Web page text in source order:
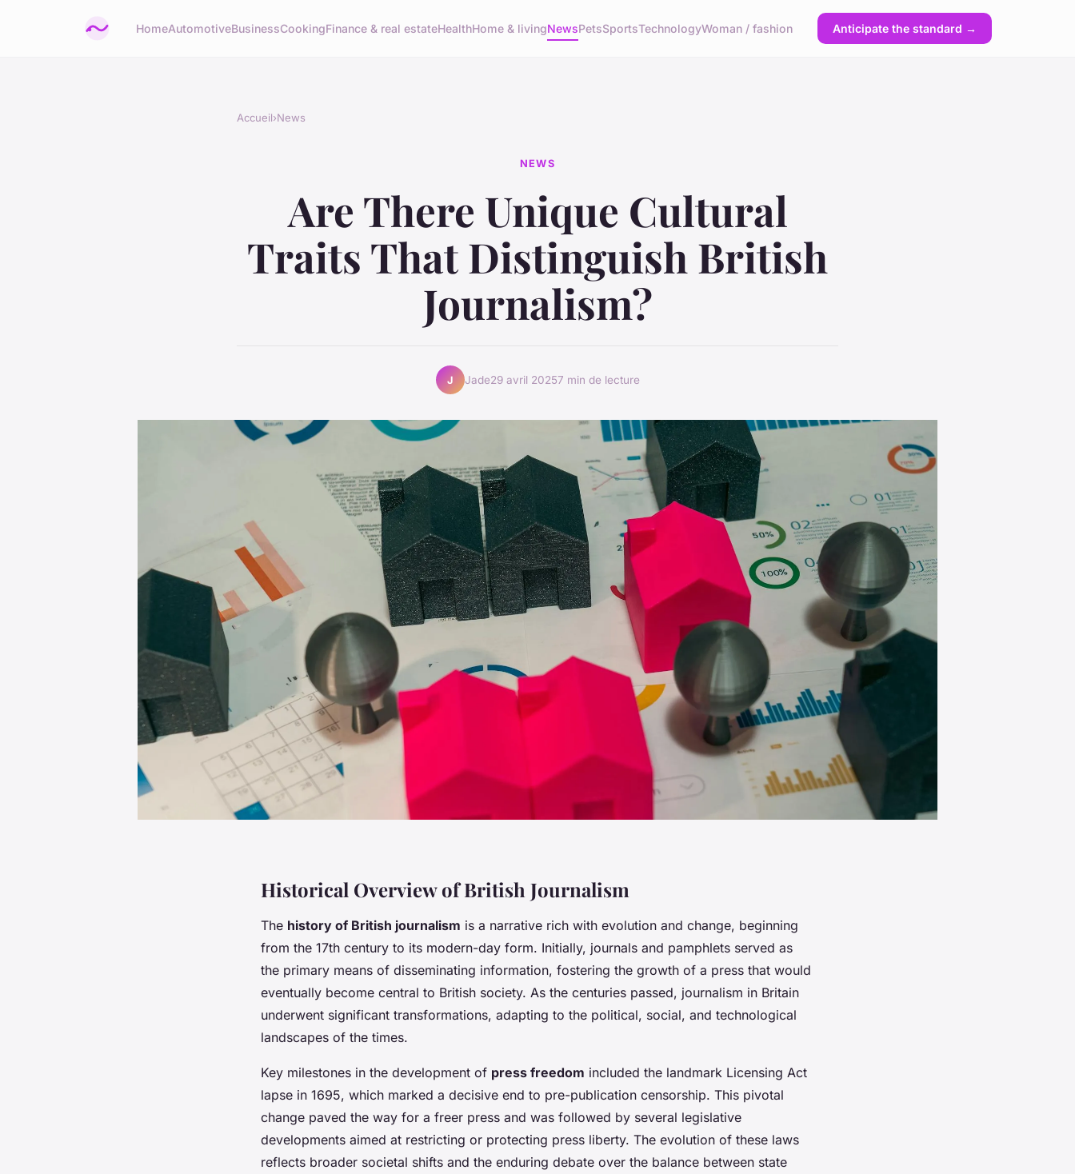
HomeAutomotiveBusinessCookingFinance & real estateHealthHome & livingNewsPetsSportsTechnologyWoman / fashion Anticipate the standard →
Accueil›News
NEWS
Are There Unique Cultural
Traits That Distinguish British
Journalism?
J Jade29 avril 20257 min de lecture
Historical Overview of British Journalism
The history of British journalism is a narrative rich with evolution and change, beginning
from the 17th century to its modern-day form. Initially, journals and pamphlets served as
the primary means of disseminating information, fostering the growth of a press that would
eventually become central to British society. As the centuries passed, journalism in Britain
underwent significant transformations, adapting to the political, social, and technological
landscapes of the times.
Key milestones in the development of press freedom included the landmark Licensing Act
lapse in 1695, which marked a decisive end to pre-publication censorship. This pivotal
change paved the way for a freer press and was followed by several legislative
developments aimed at restricting or protecting press liberty. The evolution of these laws
reflects broader societal shifts and the enduring debate over the balance between state